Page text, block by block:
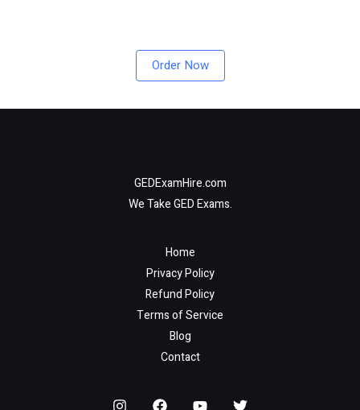
Order Now
GEDExamHire.com
We Take GED Exams.
Home
Privacy Policy
Refund Policy
Terms of Service
Blog
Contact